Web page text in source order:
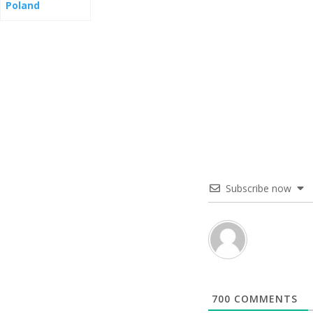
Poland
Subscribe now
700 COMMENTS